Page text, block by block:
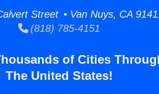
Street • Van Nuys, CA
(818) 785-4151
of Cities
The United States!